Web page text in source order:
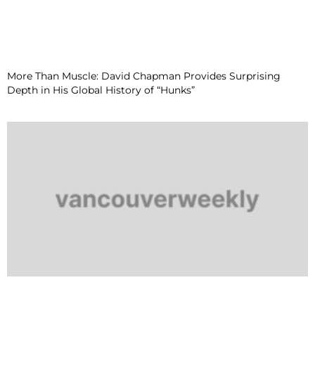
More Than Muscle: David Chapman Provides Surprising
Depth in His Global History of “Hunks”